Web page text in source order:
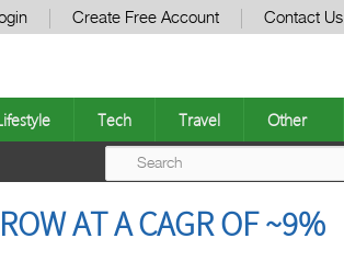
Create Free Account Contact Us
Tech Travel Other
AT A CAGR OF ~9%